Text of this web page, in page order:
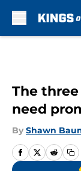
The
need
By Shawn